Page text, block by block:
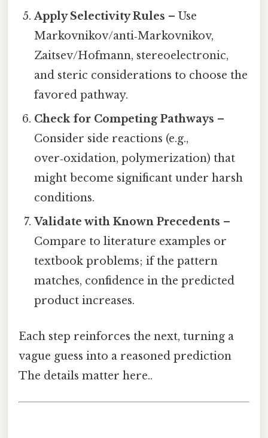
Apply Selectivity Rules – Use
Markovnikov/anti‑Markovnikov,
Zaitsev/Hofmann, stereoelectronic,
and steric considerations to choose the
favored pathway.
Check for Competing Pathways –
Consider side reactions (e.g.,
over‑oxidation, polymerization) that
might become significant under harsh
conditions.
Validate with Known Precedents –
Compare to literature examples or
textbook problems; if the pattern
matches, confidence in the predicted
product increases.
Each step reinforces the next, turning a
vague guess into a reasoned prediction
The details matter here..